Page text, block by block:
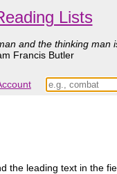
Lists
and the thinking
Francis Butler
the leading text in the